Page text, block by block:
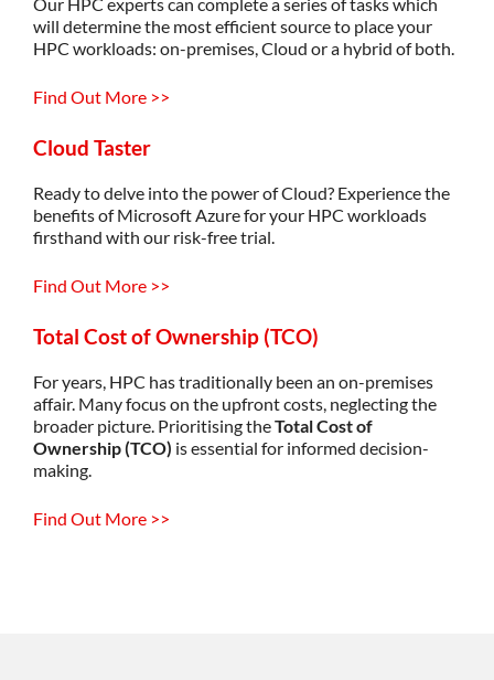
will determinethe most efficient source to place your
HPC workloads: on-premises, Cloud or a hybrid of both.
Find Out More >>
Cloud Taster
Ready to delve into the power of Cloud? Experience the
benefits of Microsoft Azure for your HPC workloads
firsthand with our risk-free trial.
Find Out More >>
Total Cost of Ownership (TCO)
For years, HPC has traditionally been an on-premises
affair. Many focus on the upfront costs, neglecting the
broader picture. Prioritising theTotal Cost of
Ownership (TCO) is essential for informed decision-
making.
Find Out More >>